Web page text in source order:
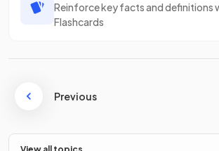
Reinforce key facts and definitions
Flashcards
Previous